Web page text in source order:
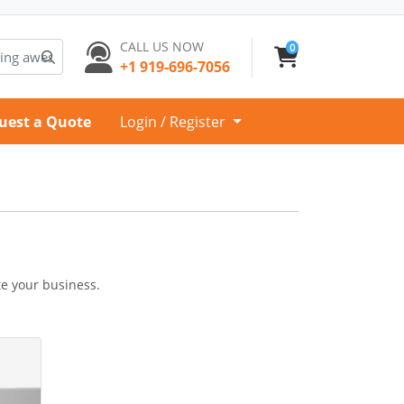
CALL US NOW
+1 919-696-7056
0
a Quote Login / Register
your business.